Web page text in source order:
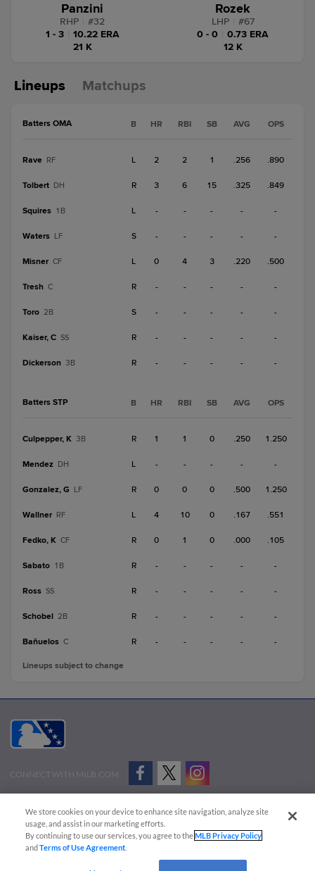
Panzini
RHP #32
1 - 3
10.22 ERA
21 K
Rozek
LHP #67
0 - 0
0.73 ERA
12 K
Lineups Matchups
Batters OMA B HR RBI SB AVG OPS
Rave RF L 2 2 1 .256 .890
Tolbert DH R 3 6 15 .325 .849
Squires 1B L - - - - -
Waters LF S - - - - -
Misner CF L 0 4 3 .220 .500
Tresh C R - - - - -
Toro 2B S - - - - -
Kaiser, C SS R - - - - -
Dickerson 3B R - - - - -
Batters STP B HR RBI SB AVG OPS
Culpepper, K 3B R 1 1 0 .250 1.250
Mendez DH L - - - - -
Gonzalez, G LF R 0 0 0 .500 1.250
Wallner RF L 4 10 0 .167 .551
Fedko, K CF R 0 1 0 .000 .105
Sabato 1B R - - - - -
Ross SS R - - - - -
Schobel 2B R - - - - -
Bañuelos C R - - - - -
Lineups subject to change
CONNECT WITH MILB.COM
Advertise on Our Digital Platforms
Cookies Settings
Copyright ©
2026 Minor League Baseball.
Minor League Baseball trademarks and copyrights are the property of Minor League Baseball.
We store cookies on your device to enhance site navigation, analyze site
usage, and assist in our marketing efforts.
By continuing to use our services, you agree to theMLB Privacy Policy
andTerms of Use Agreement